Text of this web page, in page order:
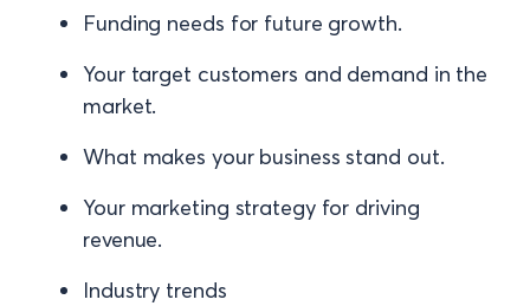
Funding needs for future growth.
Your target customers and demand in the
market.
What makes your business stand out.
Your marketing strategy for driving
revenue.
Industry trends